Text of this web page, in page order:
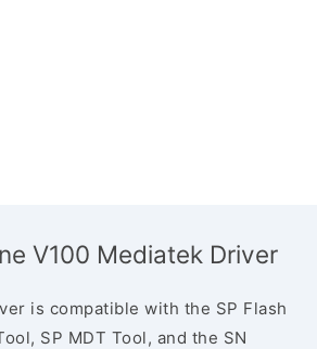
V100 Mediatek Driver
is compatible with the SP Flash
SP MDT Tool, and the SN